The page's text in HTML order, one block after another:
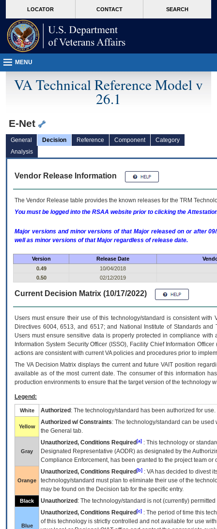
VA
page
content
LOCATOR CONTACT SEARCH
MENU
VA Technical Reference Model v
26.1
E-Net
General Decision Reference Component
Category
Analysis
Vendor Release Information
The Vendor Release table provides the known releases for the TRM
You must be logged into the RSAA website prior to clicking the
Major versions and minor versions of that Major released on or after
well as minor versions of that Major regardless of release date.
Version Release Date
0.49
10/04/2018
0.50
02/12/2019
Current Decision Matrix (10/17/2022)
Users must ensure their use of this technology/standard is consistent
Directives 6004, 6513, and 6517; and National Institute of Standards
Users must ensure sensitive data is properly protected in compliance
Information System Security Officer (ISSO), Facility Chief Information
actions are consistent with current VA policies and procedures prior to
The VADecision Matrix displays the current and futureVA IT position
available as of the most current date. The consumer of this information
production environments to ensure that the target version of the technology
Legend:
White Authorized : The technology/standard has been authorized for use.
Yellow
Authorized w/ Constraints: The technology/standard can be
the General tab.
Gray
Unauthorized, Conditions Required [a] : This technology or
Designated Representative (AODR) as designated by the
Compliance Enforcement, has been granted to the project team
Orange
Unauthorized, Conditions Required [b] : VAhas decided to divest
technology/standard must plan to eliminate their use of the
may be found on the Decision tab for the specific entry.
Black Unauthorized : The technology/standard is not (currently)
Blue
Unauthorized, Conditions Required [c] : The period of time this
of this technology is strictly controlled and not available for use